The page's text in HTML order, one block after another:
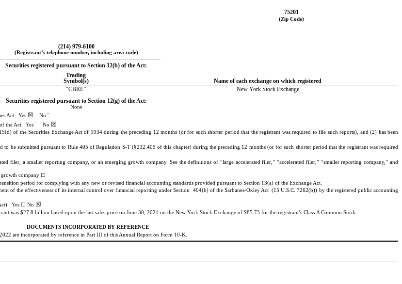
75201
(Zip Code)
(214) 979-6100
(Registrant’s telephone number, including area code)
Securities registered pursuant to Section 12(b) of the Act:
Trading
Symbol(s)
Name of each exchange on which registered
“CBRE”
New York Stock Exchange
Securities registered pursuant to Section 12(g) of the Act:
None
Act. Yes ☒ No ¨
the Act. Yes ¨ No ☒
of the Securities Exchange Act of 1934 during the preceding 12 months (or for such shorter period that the registrant was required to file such reports), and (2) has been
be submitted pursuant to Rule 405 of Regulation S-T (§232.405 of this chapter) during the preceding 12 months (or for such shorter period that the registrant was required
filer, a smaller reporting company, or an emerging growth company. See the definitions of “large accelerated filer,” “accelerated filer,” “smaller reporting company,” and
company ☐
period for complying with any new or revised financial accounting standards provided pursuant to Section 13(a) of the Exchange Act. ¨
of the effectiveness of its internal control over financial reporting under Section 404(b) of the Sarbanes-Oxley Act (15 U.S.C. 7262(b)) by the registered public accounting
Yes ☐ No ☒
was $27.8 billion based upon the last sales price on June 30, 2021 on the New York Stock Exchange of $85.73 for the registrant’s Class A Common Stock.
DOCUMENTS INCORPORATED BY REFERENCE
are incorporated by reference in Part III of this Annual Report on Form 10-K.